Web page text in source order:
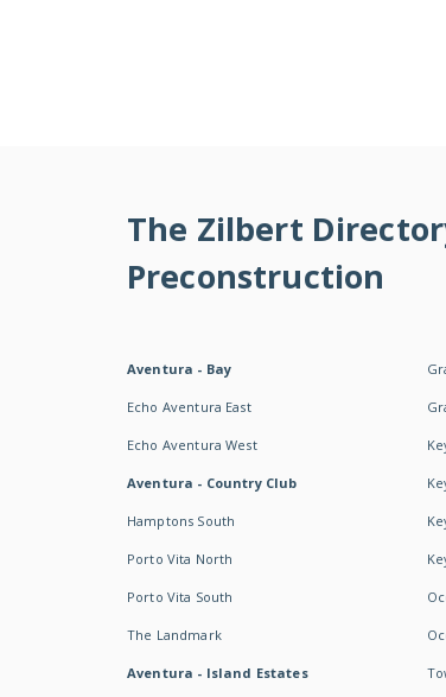
The Zilbert
Preconstruction
Aventura - Bay
Echo Aventura East
Echo Aventura West
Aventura - Country Club
Hamptons South
Porto Vita North
Porto Vita South
The Landmark
Aventura - Island Estates